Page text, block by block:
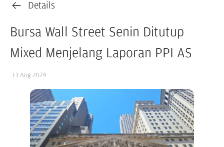
Details
Bursa Wall Street Senin Ditutup
Mixed Menjelang Laporan PPI AS
13 Aug 2024